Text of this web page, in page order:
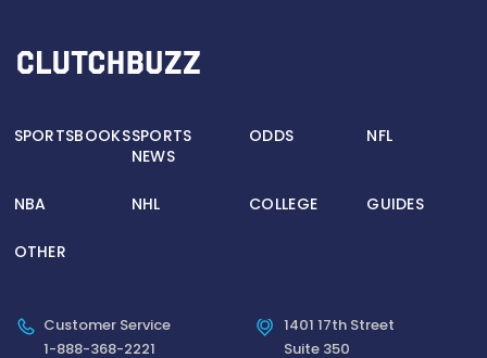
SPORTSBOOKSSPORTS
NEWS
ODDS NFL
NBA NHL COLLEGE GUIDES
OTHER
Customer Service
1-888-368-2221
1401 17th Street
Suite 350